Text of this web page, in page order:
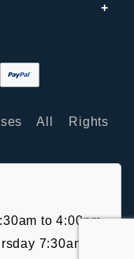
All Rights
to 4:00pm
7:30am-